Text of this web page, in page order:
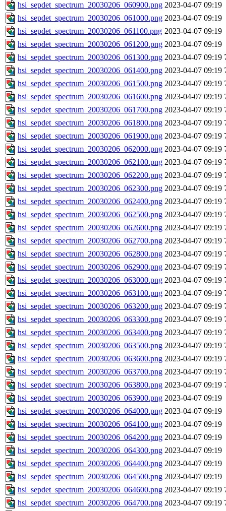
hsi_sepdet_spectrum_20030206_060900.png 2023-04-07 09:19
hsi_sepdet_spectrum_20030206_061000.png 2023-04-07 09:19
hsi_sepdet_spectrum_20030206_061100.png 2023-04-07 09:19
hsi_sepdet_spectrum_20030206_061200.png 2023-04-07 09:19
hsi_sepdet_spectrum_20030206_061300.png 2023-04-07 09:19
hsi_sepdet_spectrum_20030206_061400.png 2023-04-07 09:19
hsi_sepdet_spectrum_20030206_061500.png 2023-04-07 09:19
hsi_sepdet_spectrum_20030206_061600.png 2023-04-07 09:19
hsi_sepdet_spectrum_20030206_061700.png 2023-04-07 09:19
hsi_sepdet_spectrum_20030206_061800.png 2023-04-07 09:19
hsi_sepdet_spectrum_20030206_061900.png 2023-04-07 09:19
hsi_sepdet_spectrum_20030206_062000.png 2023-04-07 09:19
hsi_sepdet_spectrum_20030206_062100.png 2023-04-07 09:19
hsi_sepdet_spectrum_20030206_062200.png 2023-04-07 09:19
hsi_sepdet_spectrum_20030206_062300.png 2023-04-07 09:19
hsi_sepdet_spectrum_20030206_062400.png 2023-04-07 09:19
hsi_sepdet_spectrum_20030206_062500.png 2023-04-07 09:19
hsi_sepdet_spectrum_20030206_062600.png 2023-04-07 09:19
hsi_sepdet_spectrum_20030206_062700.png 2023-04-07 09:19
hsi_sepdet_spectrum_20030206_062800.png 2023-04-07 09:19
hsi_sepdet_spectrum_20030206_062900.png 2023-04-07 09:19
hsi_sepdet_spectrum_20030206_063000.png 2023-04-07 09:19
hsi_sepdet_spectrum_20030206_063100.png 2023-04-07 09:19
hsi_sepdet_spectrum_20030206_063200.png 2023-04-07 09:19
hsi_sepdet_spectrum_20030206_063300.png 2023-04-07 09:19
hsi_sepdet_spectrum_20030206_063400.png 2023-04-07 09:19
hsi_sepdet_spectrum_20030206_063500.png 2023-04-07 09:19
hsi_sepdet_spectrum_20030206_063600.png 2023-04-07 09:19
hsi_sepdet_spectrum_20030206_063700.png 2023-04-07 09:19
hsi_sepdet_spectrum_20030206_063800.png 2023-04-07 09:19
hsi_sepdet_spectrum_20030206_063900.png 2023-04-07 09:19
hsi_sepdet_spectrum_20030206_064000.png 2023-04-07 09:19
hsi_sepdet_spectrum_20030206_064100.png 2023-04-07 09:19
hsi_sepdet_spectrum_20030206_064200.png 2023-04-07 09:19
hsi_sepdet_spectrum_20030206_064300.png 2023-04-07 09:19
hsi_sepdet_spectrum_20030206_064400.png 2023-04-07 09:19
hsi_sepdet_spectrum_20030206_064500.png 2023-04-07 09:19
hsi_sepdet_spectrum_20030206_064600.png 2023-04-07 09:19
hsi_sepdet_spectrum_20030206_064700.png 2023-04-07 09:19